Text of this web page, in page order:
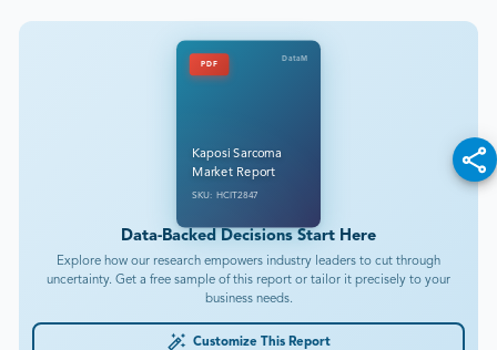
PDF
DataM
Kaposi Sarcoma
Market Report
SKU: HCIT2847
Data-Backed Decisions Start Here
Explore how our research empowers industry leaders to cut through
uncertainty. Get a free sample of this report or tailor it precisely to your
business needs.
Customize This Report